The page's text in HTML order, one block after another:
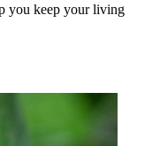
you keep your living